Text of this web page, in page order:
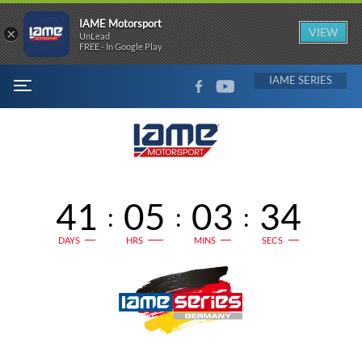
MENU
FACEBOOKYOUTUBE IAME
41
DAYS
: 05
HRS
: 03
MINS
: 34
SECS
×
IAME Motorsport
UnLead
FREE - In Google Play
VIEW